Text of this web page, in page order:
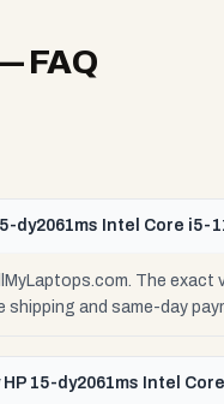
FAQ
dy2061ms Intel Core i5-
The
and same-day
15-dy2061ms Intel